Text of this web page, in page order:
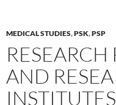
MEDICAL STUDIES,PSK,PSP
RESEARCH
AND